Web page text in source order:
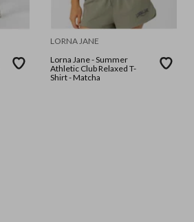
LORNA JANE
Lorna Jane - Summer
Athletic Club Relaxed T-
Shirt - Matcha